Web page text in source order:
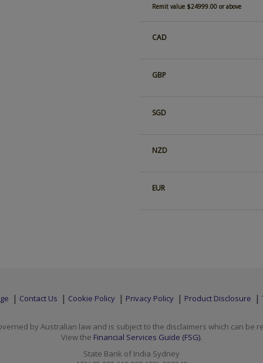
Remit value $24999.00 or above
CAD
GBP
SGD
NZD
EUR
Contact Us Cookie Policy Privacy Policy Product Disclosure
by Australian law and is subject to the disclaimers which can be
View the Financial Services Guide (FSG).
State Bank of India Sydney